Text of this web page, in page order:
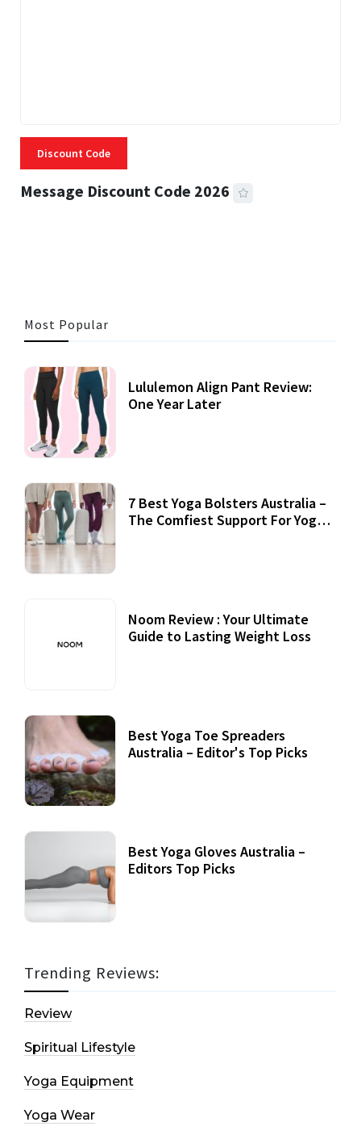
Discount Code
Message Discount Code 2026
Most Popular
Lululemon Align Pant Review:
One Year Later
7 Best Yoga Bolsters Australia –
The Comfiest Support For Yoga
Noom Review : Your Ultimate
Guide to Lasting Weight Loss
Best Yoga Toe Spreaders
Australia – Editor's Top Picks
Best Yoga Gloves Australia –
Editors Top Picks
Trending Reviews:
Review
Spiritual Lifestyle
Yoga Equipment
Yoga Wear